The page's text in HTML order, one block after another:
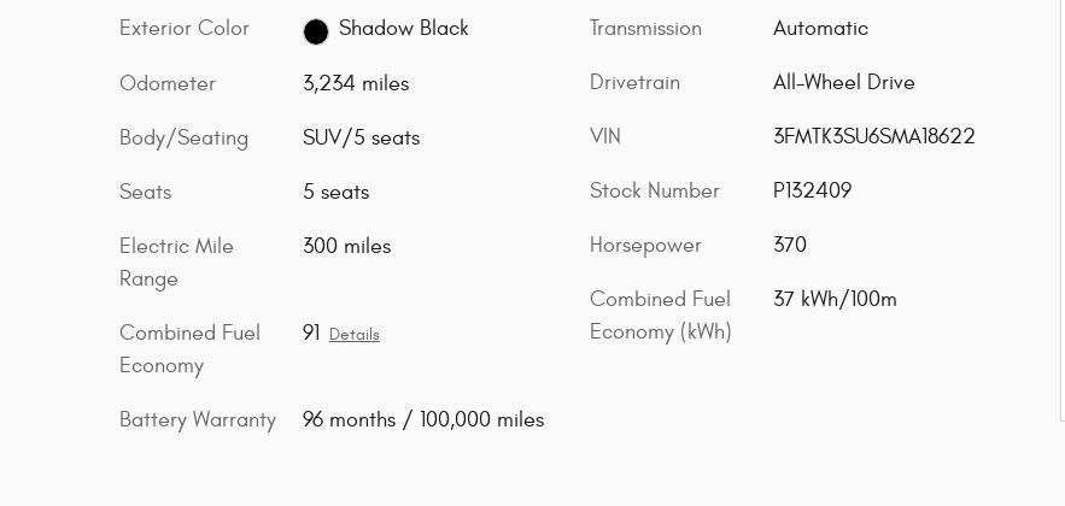
Exterior Color Shadow Black
Odometer 3,234 miles
Body/Seating SUV/5 seats
Seats 5 seats
Electric Mile
Range
300 miles
Combined Fuel
Economy
91 Details
Battery Warranty 96 months / 100,000 miles
Transmission Automatic
Drivetrain All-Wheel Drive
VIN 3FMTK3SU6SMA18622
Stock Number P132409
Horsepower 370
Combined Fuel
Economy (kWh)
37 kWh/100m